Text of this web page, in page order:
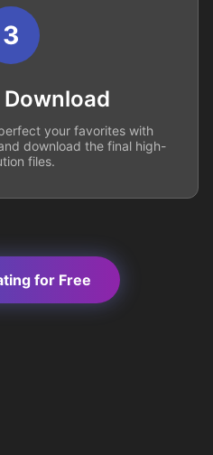
3
Download
your favorites with
download the final high-
files.
for Free